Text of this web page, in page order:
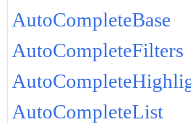
AutoCompleteBase
AutoCompleteFilters
AutoCompleteList